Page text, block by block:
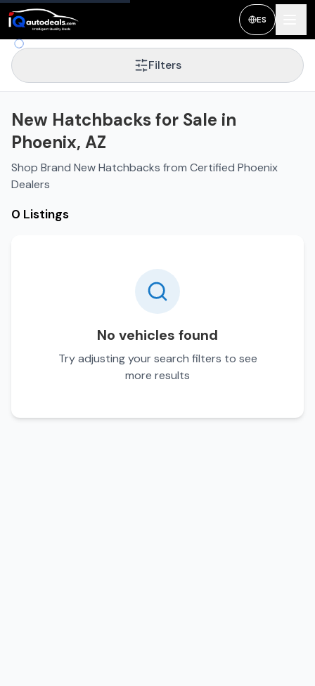
ES
Filters
New Hatchbacks for Sale in
Phoenix, AZ
Shop Brand New Hatchbacks from Certified Phoenix
Dealers
0 Listings
No vehicles found
Try adjusting your search filters to see
more results